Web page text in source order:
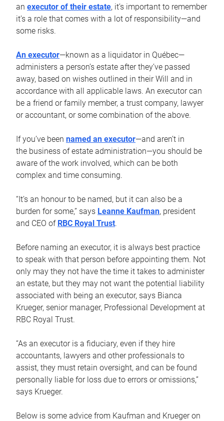
an executor of their estate, it’s important to remember
it’s a role that comes with a lot of responsibility—and
some risks.
An executor—known as a liquidator in Québec—
administers a person’s estate after they’ve passed
away, based on wishes outlined in their Will and in
accordance with all applicable laws. An executor can
be a friend or family member, a trust company, lawyer
or accountant, or some combination of the above.
If you’ve been named an executor—and aren’t in
the business of estate administration—you should be
aware of the work involved, which can be both
complex and time consuming.
“It’s an honour to be named, but it can also be a
burden for some,” says Leanne Kaufman, president
and CEO of RBC Royal Trust.
Before naming an executor, it is always best practice
to speak with that person before appointing them. Not
only may they not have the time it takes to administer
an estate, but they may not want the potential liability
associated with being an executor, says Bianca
Krueger, senior manager, Professional Development at
RBC Royal Trust.
“As an executor is a fiduciary, even if they hire
accountants, lawyers and other professionals to
assist, they must retain oversight, and can be found
personally liable for loss due to errors or omissions,”
says Krueger.
Below is some advice from Kaufman and Krueger on